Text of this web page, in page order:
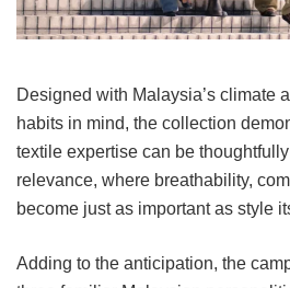
Designed with Malaysia’s climate
habits in mind, the collection
textile expertise can be
relevance, where breathability,
become just as important as style
Adding to the anticipation, the